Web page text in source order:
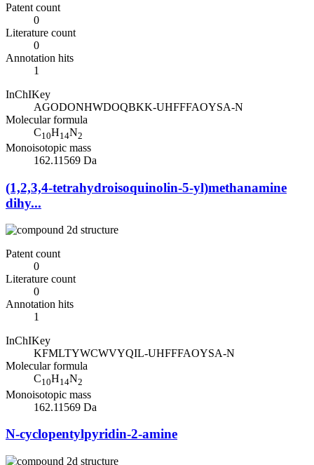
Patent count
0
Literature count
0
Annotation hits
1
InChIKey
AGODONHWDOQBKK-UHFFFAOYSA-N
Molecular formula
C10H14N2
Monoisotopic mass
162.11569 Da
(1,2,3,4-tetrahydroisoquinolin-5-yl)methanamine
dihy...
Patent count
0
Literature count
0
Annotation hits
1
InChIKey
KFMLTYWCWVYQIL-UHFFFAOYSA-N
Molecular formula
C10H14N2
Monoisotopic mass
162.11569 Da
N-cyclopentylpyridin-2-amine